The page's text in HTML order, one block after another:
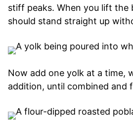
stiff peaks. When you lift the
should stand straight up
Now add one yolk at a time,
addition, until combined and